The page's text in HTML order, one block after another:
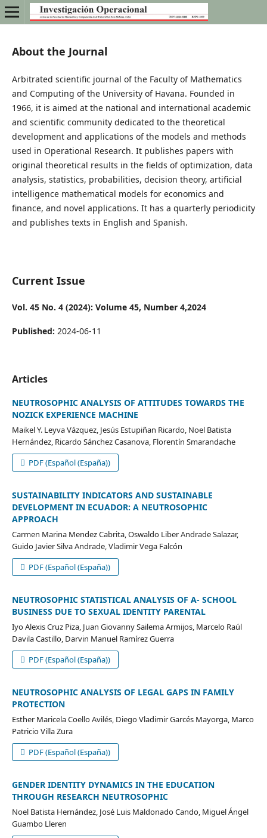
About the Journal
Arbitrated scientific journal of the Faculty of Mathematics
and Computing of the University of Havana. Founded in
1966, it is aimed at the national and international academic
and scientific community dedicated to the theoretical
development and applications of the models and methods
used in Operational Research. It publishes papers with
original theoretical results in the fields of optimization, data
analysis, statistics, probabilities, decision theory, artificial
intelligence mathematical models for economics and
finance, and novel applications. It has a quarterly periodicity
and publishes texts in English and Spanish.
Current Issue
Vol. 45 No. 4 (2024): Volume 45, Number 4,2024
Published: 2024-06-11
Articles
NEUTROSOPHIC ANALYSIS OF ATTITUDES TOWARDS THE
NOZICK EXPERIENCE MACHINE
Maikel Y. Leyva Vázquez, Jesús Estupiñan Ricardo, Noel Batista
Hernández, Ricardo Sánchez Casanova, Florentín Smarandache
PDF (Español (España))
SUSTAINABILITY INDICATORS AND SUSTAINABLE
DEVELOPMENT IN ECUADOR: A NEUTROSOPHIC
APPROACH
Carmen Marina Mendez Cabrita, Oswaldo Liber Andrade Salazar,
Guido Javier Silva Andrade, Vladimir Vega Falcón
PDF (Español (España))
NEUTROSOPHIC STATISTICAL ANALYSIS OF A- SCHOOL
BUSINESS DUE TO SEXUAL IDENTITY PARENTAL
Iyo Alexis Cruz Piza, Juan Giovanny Sailema Armijos, Marcelo Raúl
Davila Castillo, Darvin Manuel Ramírez Guerra
PDF (Español (España))
NEUTROSOPHIC ANALYSIS OF LEGAL GAPS IN FAMILY
PROTECTION
Esther Maricela Coello Avilés, Diego Vladimir Garcés Mayorga, Marco
Patricio Villa Zura
PDF (Español (España))
GENDER IDENTITY DYNAMICS IN THE EDUCATION
THROUGH RESEARCH NEUTROSOPHIC
Noel Batista Hernández, José Luis Maldonado Cando, Miguel Ángel
Guambo Lleren